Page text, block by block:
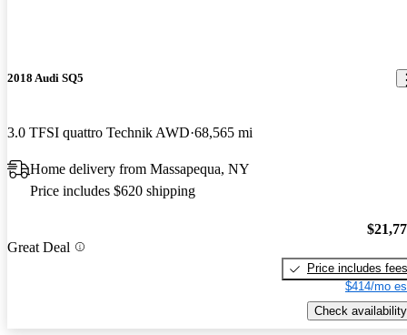
2018 Audi SQ5
3.0 TFSI quattro Technik AWD 68,565 mi
Home delivery from Massapequa, NY
Price includes $620 shipping
Great Deal
Price includes fees
$414/mo
Check availability